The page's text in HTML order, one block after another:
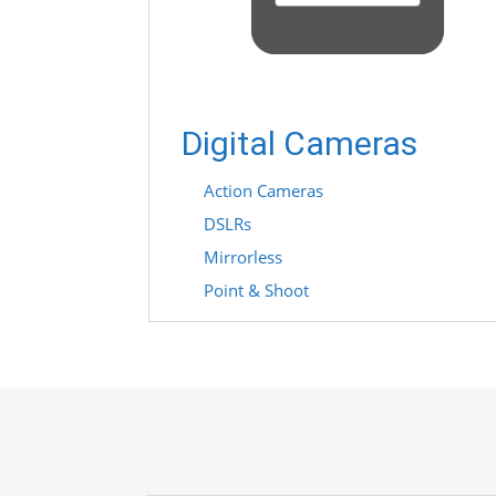
Digital Cameras
Action Cameras
DSLRs
Mirrorless
Point & Shoot